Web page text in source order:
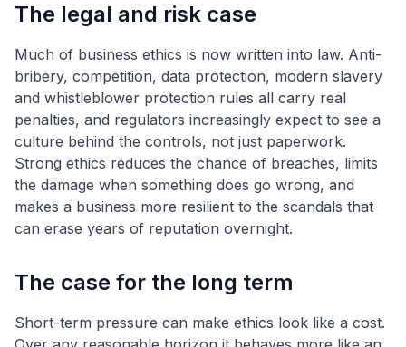
The legal and risk case
Much of business ethics is now written into law. Anti-
bribery, competition, data protection, modern slavery
and whistleblower protection rules all carry real
penalties, and regulators increasingly expect to see a
culture behind the controls, not just paperwork.
Strong ethics reduces the chance of breaches, limits
the damage when something does go wrong, and
makes a business more resilient to the scandals that
can erase years of reputation overnight.
The case for the long term
Short-term pressure can make ethics look like a cost.